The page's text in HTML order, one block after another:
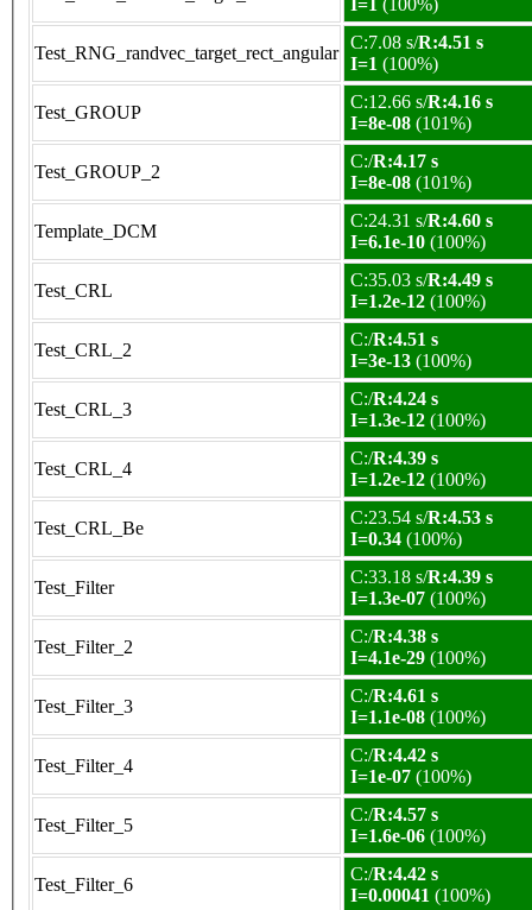
I=1 (100%)
Test_RNG_randvec_target_rect_angular
C:7.08 s/R:4.51 s
I=1 (100%)
Test_GROUP
C:12.66 s/R:4.16 s
I=8e-08 (101%)
Test_GROUP_2
C:/R:4.17 s
I=8e-08 (101%)
Template_DCM
C:24.31 s/R:4.60 s
I=6.1e-10 (100%)
Test_CRL
C:35.03 s/R:4.49 s
I=1.2e-12 (100%)
Test_CRL_2
C:/R:4.51 s
I=3e-13 (100%)
Test_CRL_3
C:/R:4.24 s
I=1.3e-12 (100%)
Test_CRL_4
C:/R:4.39 s
I=1.2e-12 (100%)
Test_CRL_Be
C:23.54 s/R:4.53 s
I=0.34 (100%)
Test_Filter
C:33.18 s/R:4.39 s
I=1.3e-07 (100%)
Test_Filter_2
C:/R:4.38 s
I=4.1e-29 (100%)
Test_Filter_3
C:/R:4.61 s
I=1.1e-08 (100%)
Test_Filter_4
C:/R:4.42 s
I=1e-07 (100%)
Test_Filter_5
C:/R:4.57 s
I=1.6e-06 (100%)
Test_Filter_6
C:/R:4.42 s
I=0.00041 (100%)